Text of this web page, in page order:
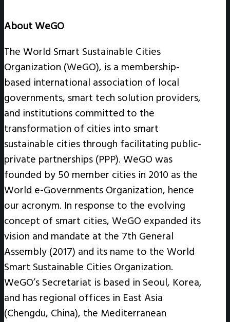
About WeGO
The World Smart Sustainable Cities
Organization (WeGO), is a membership-
based international association of local
governments, smart tech solution providers,
and institutions committed to the
transformation of cities into smart
sustainable cities through facilitating public-
private partnerships (PPP). WeGO was
founded by 50 member cities in 2010 as the
World e-Governments Organization, hence
our acronym. In response to the evolving
concept of smart cities, WeGO expanded its
vision and mandate at the 7th General
Assembly (2017) and its name to the World
Smart Sustainable Cities Organization.
WeGO’s Secretariat is based in Seoul, Korea,
and has regional offices in East Asia
(Chengdu, China), the Mediterranean